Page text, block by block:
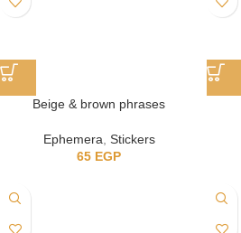
Beige & brown phrases
Ephemera Stickers
65 EGP